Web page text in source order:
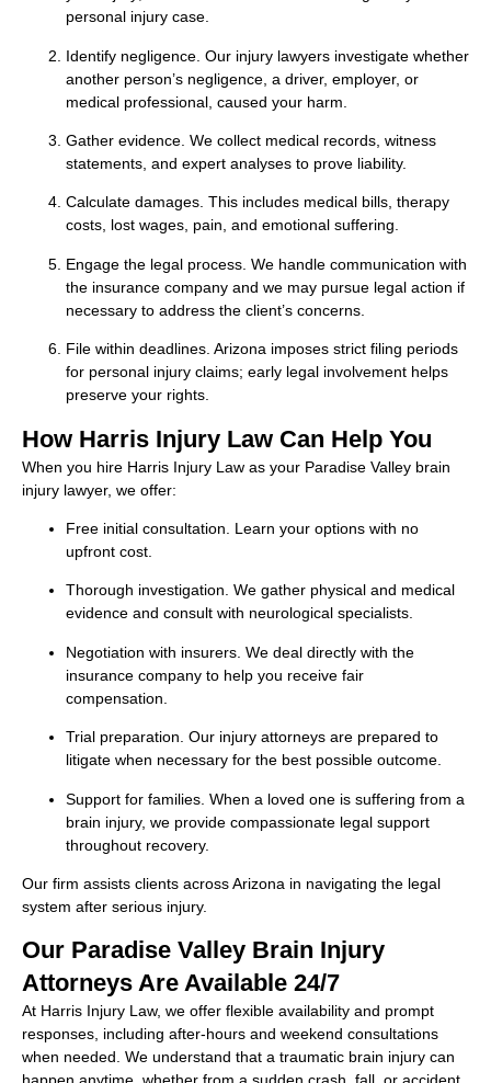
personal injury case.
Identify negligence. Our injury lawyers investigate whether
another person’s negligence, a driver, employer, or
medical professional, caused your harm.
Gather evidence. We collect medical records, witness
statements, and expert analyses to prove liability.
Calculate damages. This includes medical bills, therapy
costs, lost wages, pain, and emotional suffering.
Engage the legal process. We handle communication with
the insurance company and we may pursue legal action if
necessary to address the client’s concerns.
File within deadlines. Arizona imposes strict filing periods
for personal injury claims; early legal involvement helps
preserve your rights.
How Harris Injury Law Can Help You
When you hire Harris Injury Law as your Paradise Valley brain
injury lawyer, we offer:
Free initial consultation. Learn your options with no
upfront cost.
Thorough investigation. We gather physical and medical
evidence and consult with neurological specialists.
Negotiation with insurers. We deal directly with the
insurance company to help you receive fair
compensation.
Trial preparation. Our injury attorneys are prepared to
litigate when necessary for the best possible outcome.
Support for families. When a loved one is suffering from a
brain injury, we provide compassionate legal support
throughout recovery.
Our firm assists clients across Arizona in navigating the legal
system after serious injury.
Our Paradise Valley Brain Injury
Attorneys Are Available 24/7
At Harris Injury Law, we offer flexible availability and prompt
responses, including after-hours and weekend consultations
when needed. We understand that a traumatic brain injury can